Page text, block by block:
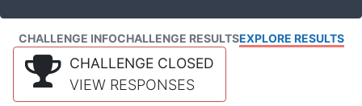
CHALLENGE INFOCHALLENGE RESULTSEXPLORE RESULTS
CHALLENGE CLOSED
VIEW RESPONSES